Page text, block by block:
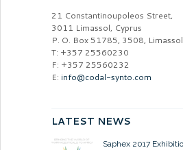
21 Constantinoupoleos Street,
3011 Limassol, Cyprus
P. O. Box 51785, 3508,
T: +357 25560230
F: +357 25560232
E: info@codal-synto.com
LATEST NEWS
Saphex 2017